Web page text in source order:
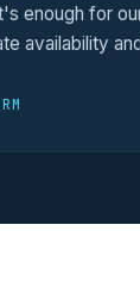
enough for
availability